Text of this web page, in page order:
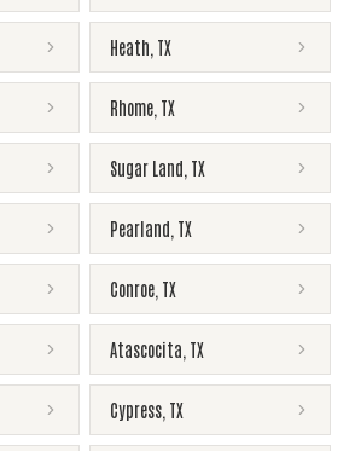
Heath TX
Rhome TX
Sugar Land TX
Pearland TX
Conroe TX
Atascocita TX
Cypress TX